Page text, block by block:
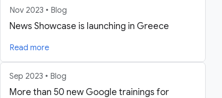
Nov 2023 • Blog
News Showcase is launching in Greece
Read more
Sep 2023 • Blog
More than 50 new Google trainings for